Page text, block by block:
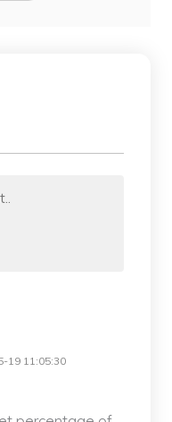
19 11:05:30